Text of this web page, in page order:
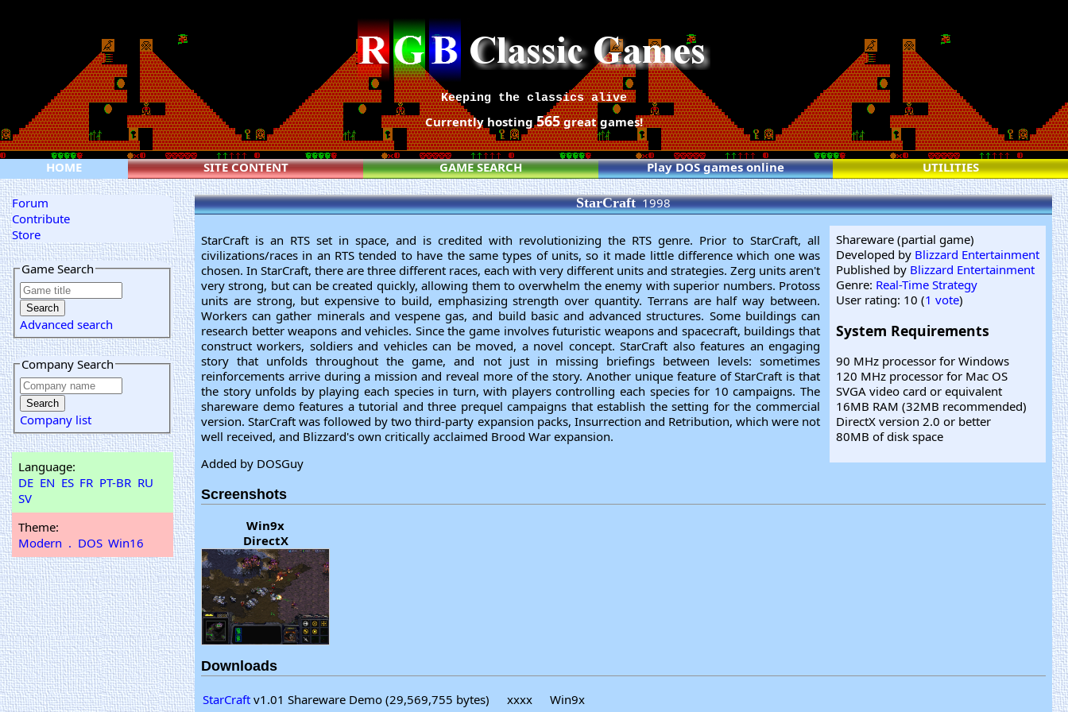
Keeping the classics alive
Currently hosting565great games!
HOME SITE CONTENT GAME SEARCH Play DOS games online UTILITIES
Forum
Contribute
Store
Game Search
Advanced search
Company Search
Company list
Language:
DE EN ES FR PT-BR RU
SV
Theme:
Modern . DOS Win16
StarCraft1998
Shareware (partial game)
Developed by Blizzard Entertainment
Published by Blizzard Entertainment
Genre: Real-Time Strategy
User rating: 10 (1 vote)
System Requirements
90 MHz processor for Windows
120 MHz processor for Mac OS
SVGA video card or equivalent
16MB RAM (32MB recommended)
DirectX version 2.0 or better
80MB of disk space
StarCraft is an RTS set in space, and is credited with revolutionizing the RTS genre. Prior to StarCraft, all
civilizations/races in an RTS tended to have the same types of units, so it made little difference which one was
chosen. In StarCraft, there are three different races, each with very different units and strategies. Zerg units aren't
very strong, but can be created quickly, allowing them to overwhelm the enemy with superior numbers. Protoss
units are strong, but expensive to build, emphasizing strength over quantity. Terrans are half way between.
Workers can gather minerals and vespene gas, and build basic and advanced structures. Some buildings can
research better weapons and vehicles. Since the game involves futuristic weapons and spacecraft, buildings that
construct workers, soldiers and vehicles can be moved, a novel concept. StarCraft also features an engaging
story that unfolds throughout the game, and not just in missing briefings between levels: sometimes
reinforcements arrive during a mission and reveal more of the story. Another unique feature of StarCraft is that
the story unfolds by playing each species in turn, with players controlling each species for 10 campaigns. The
shareware demo features a tutorial and three prequel campaigns that establish the setting for the commercial
version. StarCraft was followed by two third-party expansion packs, Insurrection and Retribution, which were not
well received, and Blizzard's own critically acclaimed Brood War expansion.
Added by DOSGuy
Screenshots
Win9x
DirectX
Downloads
StarCraft v1.01 Shareware Demo (29,569,755 bytes) xxxx Win9x